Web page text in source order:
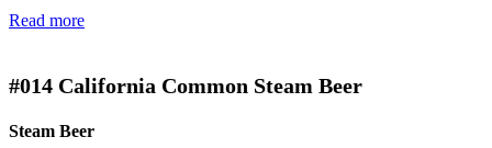
Read more
#014 California Common Steam Beer
Steam Beer